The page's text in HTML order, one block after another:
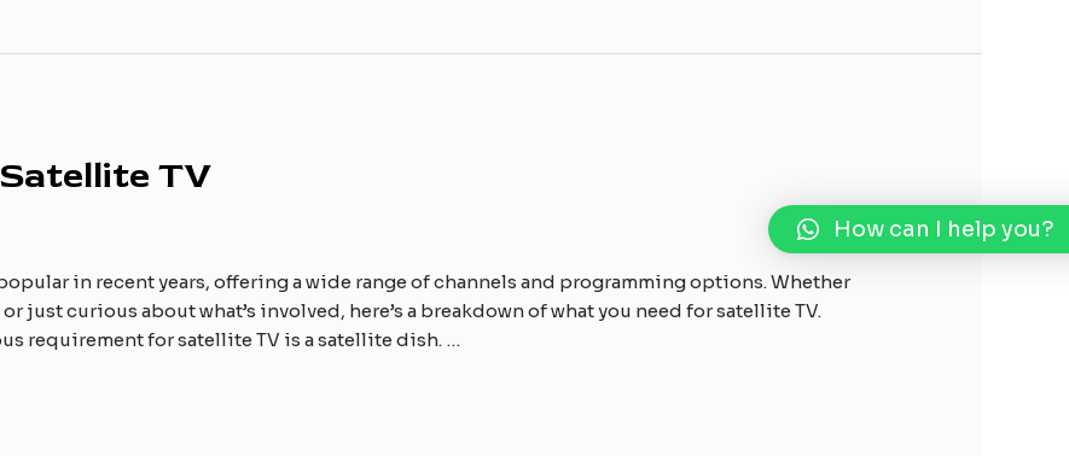
TV
in recent years, offering a wide range of channels and programming options. Whether
just curious about what’s involved, here’s a breakdown of what you need for satellite TV.
requirement for satellite TV is a satellite dish. …
How can I help you?